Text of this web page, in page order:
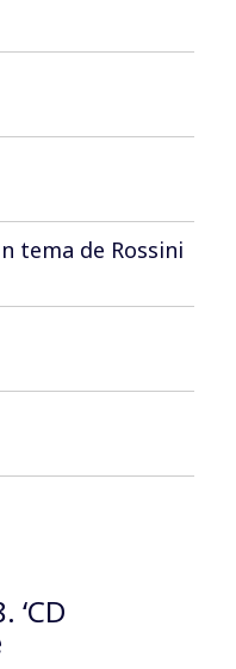
tema de Rossini
‘CD